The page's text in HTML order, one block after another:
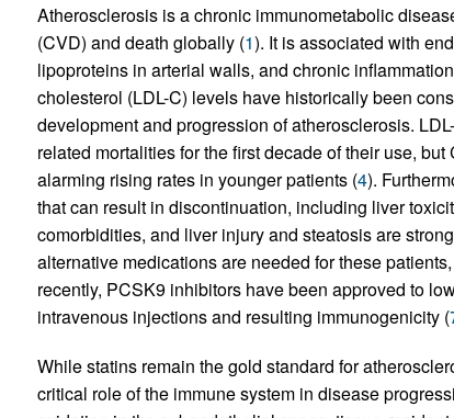
Atherosclerosis is a chronic immunometabolic
(CVD) and death globally (1). It is associated with
lipoproteins in arterial walls, and chronic
cholesterol (LDL-C) levels have historically been
development and progression of atherosclerosis.
related mortalities for the first decade of their use,
alarming rising rates in younger patients (4).
that can result in discontinuation, including liver
comorbidities, and liver injury and steatosis are
alternative medications are needed for these
recently, PCSK9 inhibitors have been approved to
intravenous injections and resulting immunogenicity (
While statins remain the gold standard for
critical role of the immune system in disease